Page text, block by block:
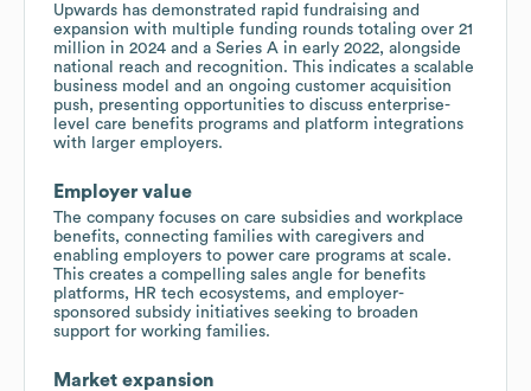
Upwards has demonstrated rapid fundraising and
expansion with multiple funding rounds totaling over 21
million in 2024 and a Series A in early 2022, alongside
national reach and recognition. This indicates a scalable
business model and an ongoing customer acquisition
push, presenting opportunities to discuss enterprise-
level care benefits programs and platform integrations
with larger employers.
Employer value
The company focuses on care subsidies and workplace
benefits, connecting families with caregivers and
enabling employers to power care programs at scale.
This creates a compelling sales angle for benefits
platforms, HR tech ecosystems, and employer-
sponsored subsidy initiatives seeking to broaden
support for working families.
Market expansion